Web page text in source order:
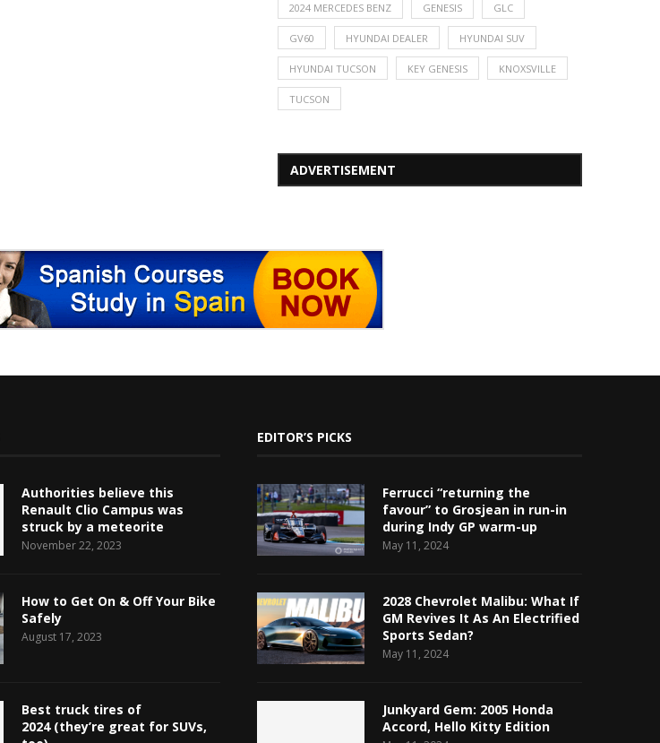
2024 MERCEDES BENZ GENESIS GLC
GV60 HYUNDAI DEALER HYUNDAI SUV
HYUNDAI TUCSON KEY GENESIS KNOXSVILLE
TUCSON
ADVERTISEMENT
Authorities believe this
Renault Clio Campus was
struck by a meteorite
November 22, 2023
How to Get On & Off Your Bike
Safely
August 17, 2023
Best truck tires of
2024 (they’re great for SUVs,
EDITOR’S PICKS
Ferrucci “returning the
favour” to Grosjean in run-in
during Indy GP warm-up
May 11, 2024
2028 Chevrolet Malibu: What If
GM Revives It As An Electrified
Sports Sedan?
May 11, 2024
Junkyard Gem: 2005 Honda
Accord, Hello Kitty Edition